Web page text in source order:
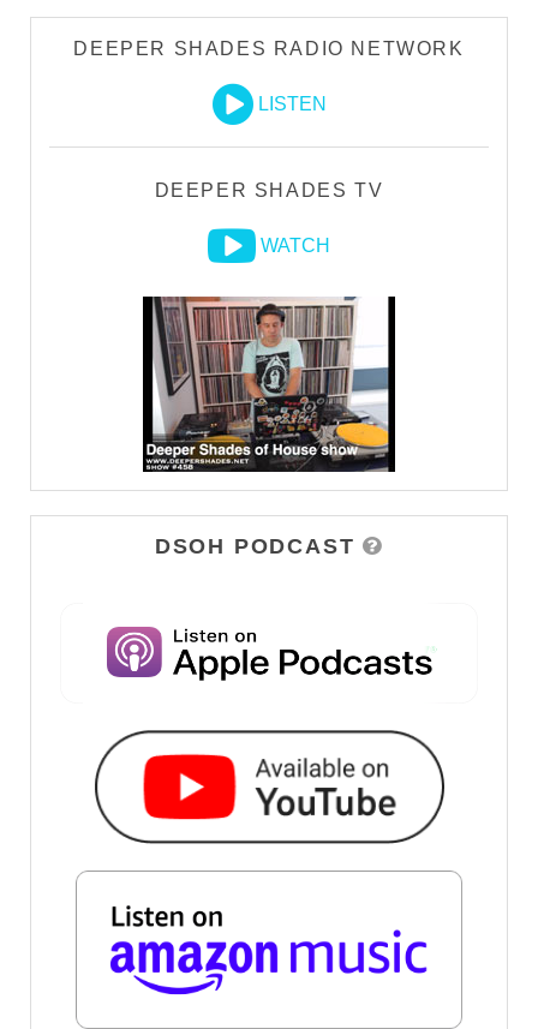
DEEPER SHADES RADIO NETWORK
LISTEN
DEEPER SHADES TV
WATCH
DSOH PODCAST